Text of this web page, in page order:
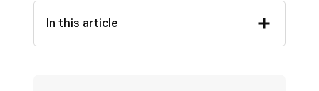
In this article